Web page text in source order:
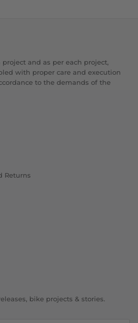
and as per each project,
with proper care and execution
to the demands of the
Returns
bike projects & stories.